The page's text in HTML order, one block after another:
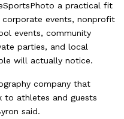
a practical fit
events, nonprofit
events, community
parties, and local
will actually notice.
company that
to athletes and guests
said.